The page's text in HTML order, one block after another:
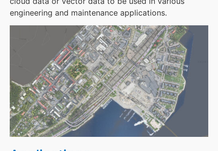
engineering and maintenance applications.